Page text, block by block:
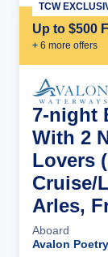
Up to $500
+ 6 more offers
TCW
7-night
With 2
Lovers
Cruise/
Arles,
Aboard
Avalon